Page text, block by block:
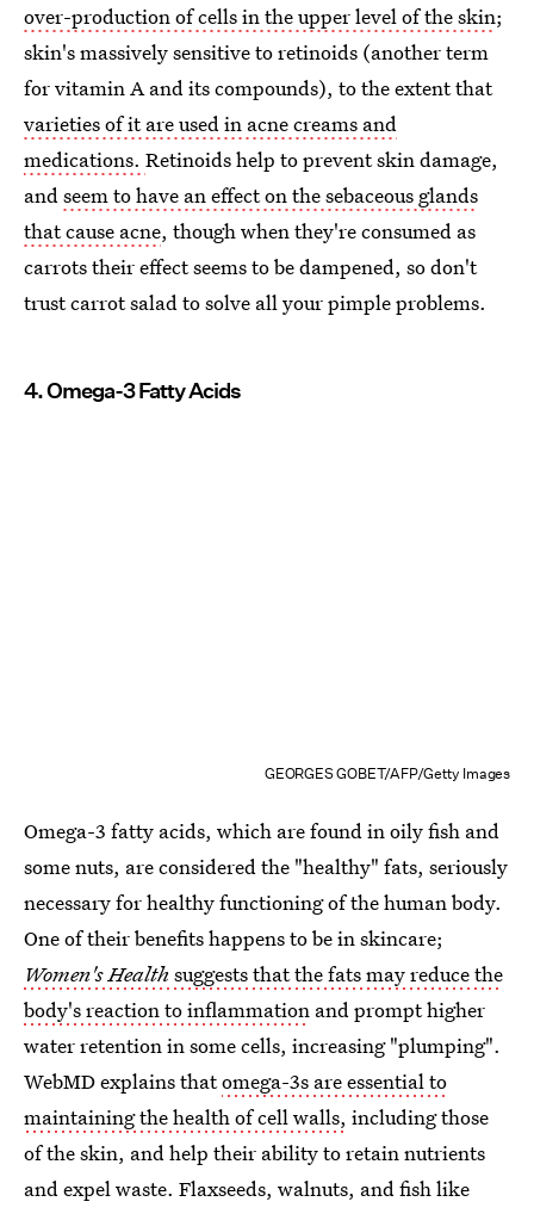
over-production of cells in the upper level of the skin;
skin's massively sensitive to retinoids (another term
for vitamin A and its compounds), to the extent that
varieties of it are used in acne creams and
medications. Retinoids help to prevent skin damage,
andseem to have an effect on the sebaceous glands
that cause acne, though when they're consumed as
carrots their effect seems to be dampened, so don't
trust carrot salad to solve all your pimple problems.
4. Omega-3 Fatty Acids
GEORGES GOBET/AFP/Getty Images
Omega-3 fatty acids, which are found in oily fish and
some nuts, are considered the "healthy" fats, seriously
necessary for healthy functioning of the human body.
One of their benefits happens to be in skincare;
Women's Health suggests that the fats may reduce the
body's reaction to inflammation and prompt higher
water retention in some cells, increasing "plumping".
WebMD explains thatomega-3s are essential to
maintaining the health of cell walls, including those
of the skin, and help their ability to retain nutrients
and expel waste. Flaxseeds, walnuts, and fish like